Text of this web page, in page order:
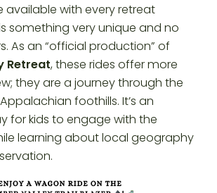
available with every retreat
something very unique and no
As an “official production” of
Retreat, these rides offer more
they are a journey through the
foothills. It’s an
for kids to engage with the
learning about local geography